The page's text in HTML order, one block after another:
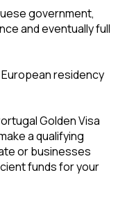
government,
and eventually full
residency
Golden Visa
a qualifying
or businesses
funds for your